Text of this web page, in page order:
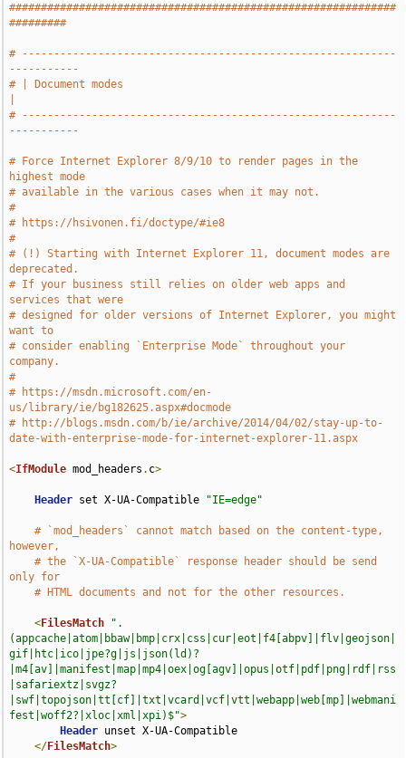
#############################################################
#########
# -----------------------------------------------------------
-----------
# | Document modes
# -----------------------------------------------------------
-----------
# Force Internet Explorer 8/9/10 to render pages in the
highest mode
# available in the various cases when it may not.
#
# https://hsivonen.fi/doctype/#ie8
#
# (!) Starting with Internet Explorer 11, document modes are
deprecated.
# If your business still relies on older web apps and
services that were
# designed for older versions of Internet Explorer, you might
want to
# consider enabling `Enterprise Mode` throughout your
company.
#
# https://msdn.microsoft.com/en-
us/library/ie/bg182625.aspx#docmode
# http://blogs.msdn.com/b/ie/archive/2014/04/02/stay-up-to-
date-with-enterprise-mode-for-internet-explorer-11.aspx
<IfModule mod_headers . c>
Header set X-UA-Compatible "IE=edge"
# `mod_headers` cannot match based on the content-type,
however,
# the `X-UA-Compatible` response header should be send
only for
# HTML documents and not for the other resources.
<FilesMatch
".
(appcache|atom|bbaw|bmp|crx|css|cur|eot|f4[abpv]|flv|geojson|
gif|htc|ico|jpe?g|js|json(ld)?
|m4[av]|manifest|map|mp4|oex|og[agv]|opus|otf|pdf|png|rdf|rss
|safariextz|svgz?
|swf|topojson|tt[cf]|txt|vcard|vcf|vtt|webapp|web[mp]|webmani
fest|woff2?|xloc|xml|xpi)$">
Header unset X-UA-Compatible
</FilesMatch>